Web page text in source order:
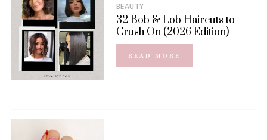
BEAUTY
32 Bob & Lob Haircuts to
Crush On (2026 Edition)
READ MORE